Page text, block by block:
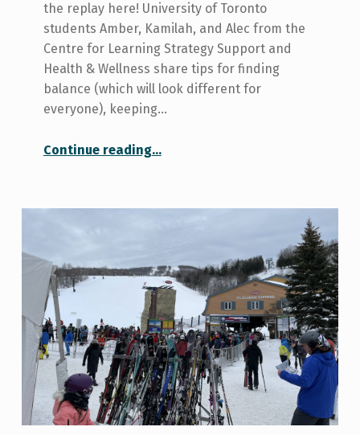
the replay here! University of Toronto
students Amber, Kamilah, and Alec from the
Centre for Learning Strategy Support and
Health & Wellness share tips for finding
balance (which will look different for
everyone), keeping…
Continue reading“How to Balance Self-Care & Studying During Reading Week (and Beyond)”
…